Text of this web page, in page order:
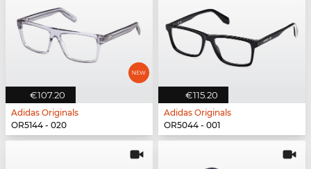
€107.20
Adidas Originals
OR5144 - 020
€115.20
Adidas Originals
OR5044 - 001